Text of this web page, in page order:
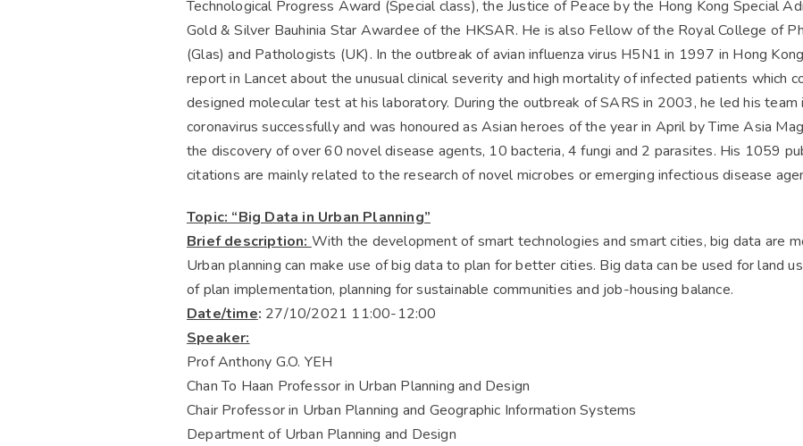
Technological Progress Award (Special class), the Justice of Peace by the Hong Kong Special
Gold & Silver Bauhinia Star Awardee of the HKSAR. He is also Fellow of the Royal College of
(Glas) and Pathologists (UK). In the outbreak of avian influenza virus H5N1 in 1997 in Hong
report in Lancet about the unusual clinical severity and high mortality of infected patients which
designed molecular test at his laboratory. During the outbreak of SARS in 2003, he led his
coronavirus successfully and was honoured as Asian heroes of the year in April by Time Asia
the discovery of over 60 novel disease agents, 10 bacteria, 4 fungi and 2 parasites. His 1059
citations are mainly related to the research of novel microbes or emerging infectious disease
Topic: “Big Data in Urban Planning”
Brief description: With the development of smart technologies and smart cities, big data are
Urban planning can make use of big data to plan for better cities. Big data can be used for land
of plan implementation, planning for sustainable communities and job-housing balance.
Date/time: 27/10/2021 11:00-12:00
Speaker:
Prof Anthony G.O. YEH
Chan To Haan Professor in Urban Planning and Design
Chair Professor in Urban Planning and Geographic Information Systems
Department of Urban Planning and Design